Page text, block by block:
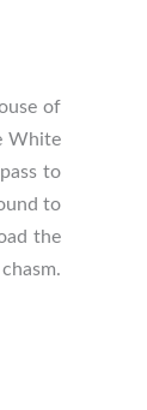
of
White
to
to
the